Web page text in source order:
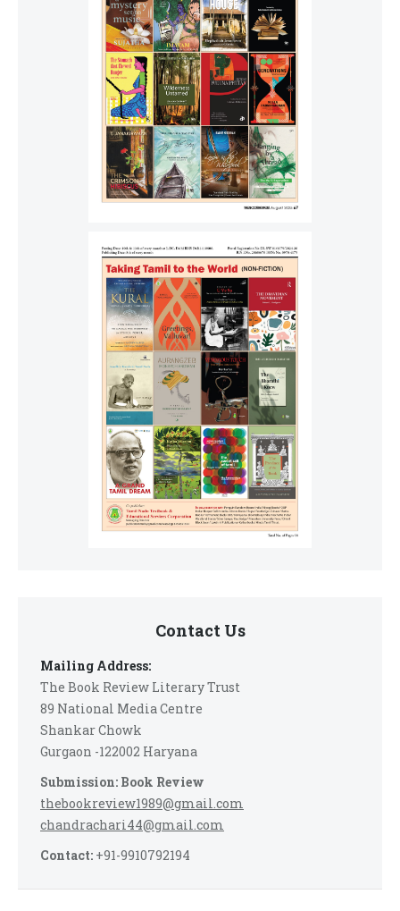
Contact Us
Mailing Address:
The Book Review Literary Trust
89 National Media Centre
Shankar Chowk
Gurgaon -122002 Haryana
Submission: Book Review
thebookreview1989@gmail.com
chandrachari44@gmail.com
Contact: +91-9910792194